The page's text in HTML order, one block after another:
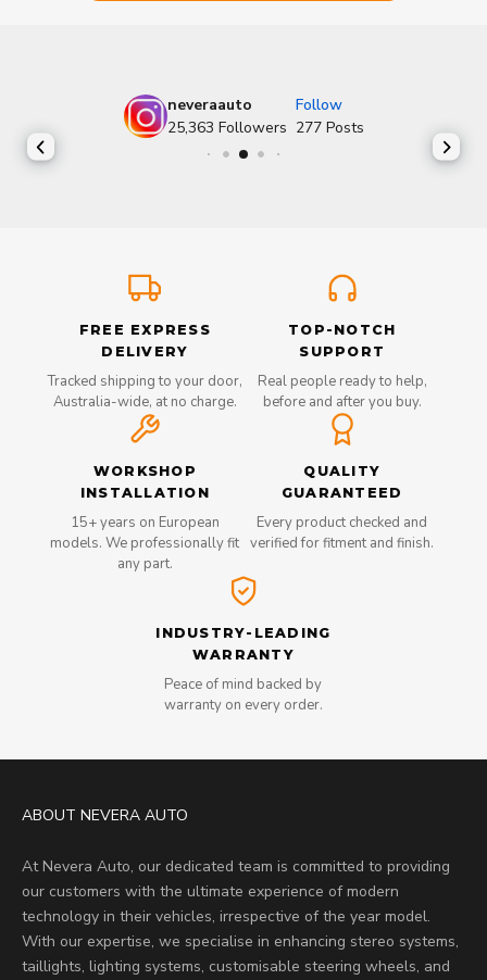
neveraauto
Follow
25,363 Followers 277 Posts
FREE EXPRESS
DELIVERY
Tracked shipping to your door,
Australia-wide, at no charge.
TOP-NOTCH
SUPPORT
Real people ready to help,
before and after you buy.
WORKSHOP
INSTALLATION
15+ years on European
models. We professionally fit
any part.
QUALITY
GUARANTEED
Every product checked and
verified for fitment and finish.
INDUSTRY-LEADING
WARRANTY
Peace of mind backed by
warranty on every order.
ABOUT NEVERA AUTO
At Nevera Auto, our dedicated team is committed to providing
our customers with the ultimate experience of modern
technology in their vehicles, irrespective of the year model.
With our expertise, we specialise in enhancing stereo systems,
taillights, lighting systems, customisable steering wheels, and